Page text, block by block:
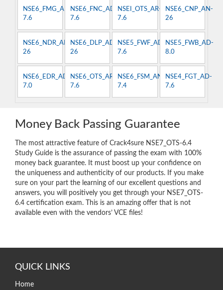
NSE6_FMG_AD-
7.6
NSE6_FNC_AD-
7.6
NSEI_OTS_AR-
7.6
NSE6_CNP_AN-
26
NSE6_NDR_AN-
26
NSE6_DLP_AD-
26
NSE5_FWF_AD-
7.6
NSE5_FWB_AD-
8.0
NSE6_EDR_AD-
7.0
NSE6_OTS_AR-
7.6
NSE6_FSM_AN-
7.4
NSE4_FGT_AD-
7.6
Money Back Passing Guarantee
The most attractive feature of Crack4sure NSE7_OTS-6.4
Study Guide is the assurance of passing the exam with 100%
money back guarantee. It must boost up your confidence on
the uniqueness and authenticity of our products. If you make
sure on your part the learning of our excellent questions and
answers, you will positively you get through your NSE7_OTS-
6.4 certification exam. This is an amazing offer that is not
available even with the vendors’ VCE files!
QUICK LINKS
Home